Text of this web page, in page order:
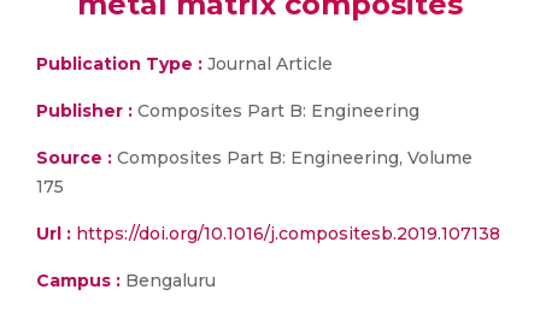
Publication Type : Journal Article
Publisher : Composites Part B: Engineering
Source : Composites Part B: Engineering, Volume
175
Url : https://doi.org/10.1016/j.compositesb.2019.107138
Campus : Bengaluru